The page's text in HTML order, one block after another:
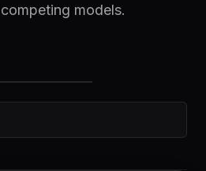
models.